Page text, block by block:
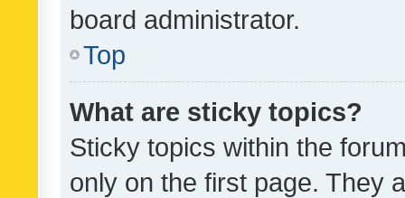
board administrator.
Top
What are sticky topics?
Sticky topics within the
only on the first page. They